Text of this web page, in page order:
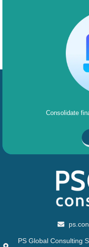
Consolidate
PS Global Consulting